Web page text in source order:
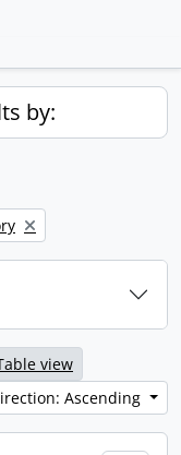
by:
filter:
view
Ascending